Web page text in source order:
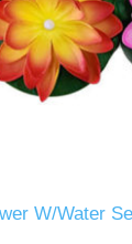
W/Water